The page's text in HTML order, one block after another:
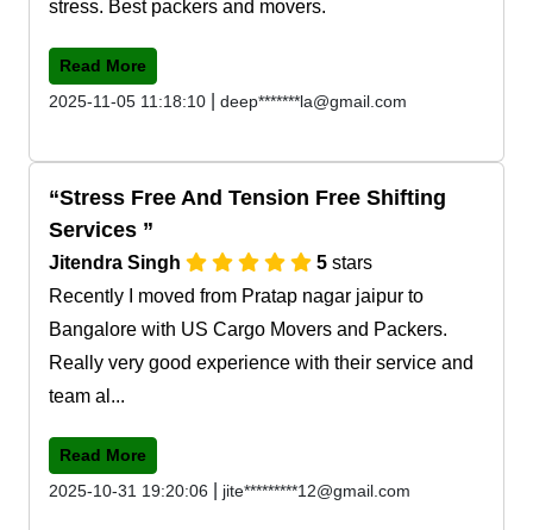
stress. Best packers and movers.
Read More
2025-11-05 11:18:10
deep*******la@gmail.com
Stress Free And Tension Free Shifting
Services
Jitendra Singh 5 stars
Recently I moved from Pratap nagar jaipur to
Bangalore with US Cargo Movers and Packers.
Really very good experience with their service and
team al...
Read More
2025-10-31 19:20:06
jite*********12@gmail.com